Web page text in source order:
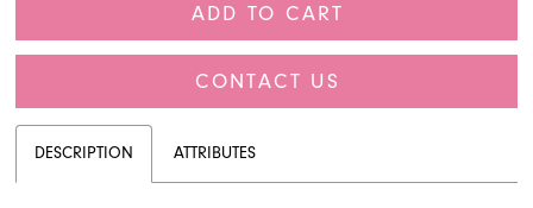
ADD TO CART
CONTACT US
DESCRIPTION ATTRIBUTES